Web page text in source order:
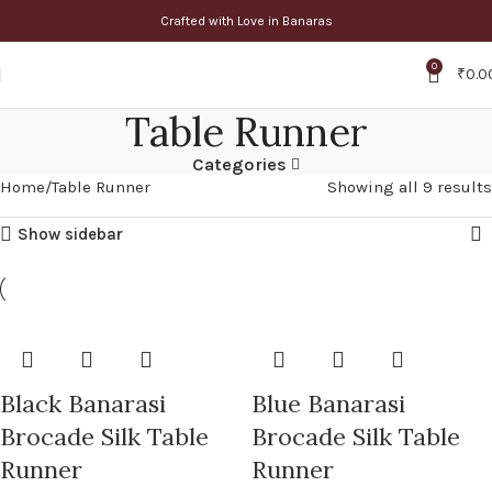
Crafted with Love in Banaras
0 ₹
Table Runner
Categories
Home Table Runner Showing all 9 results
Show sidebar
Black Banarasi
Brocade Silk Table
Runner
Blue Banarasi
Brocade Silk Table
Runner